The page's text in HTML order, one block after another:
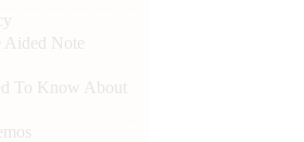
Note
To Know About